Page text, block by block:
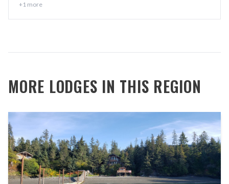
+1 more
MORE LODGES IN THIS REGION